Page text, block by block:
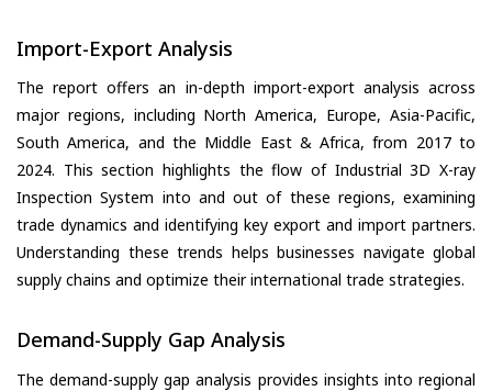
Import-Export Analysis
The report offers an in-depth import-export analysis across
major regions, including North America, Europe, Asia-Pacific,
South America, and the Middle East & Africa, from 2017 to
2024. This section highlights the flow of Industrial 3D X-ray
Inspection System into and out of these regions, examining
trade dynamics and identifying key export and import partners.
Understanding these trends helps businesses navigate global
supply chains and optimize their international trade strategies.
Demand-Supply Gap Analysis
The demand-supply gap analysis provides insights into regional